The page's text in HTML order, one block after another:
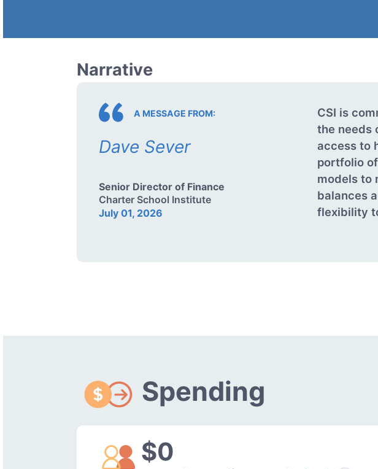
Narrative
A MESSAGE FROM:
Dave Sever
Senior Director of Finance
Charter School Institute
July 01, 2026
CSI is
the needs
access to
portfolio
models to
balances
flexibility
Spending
$0